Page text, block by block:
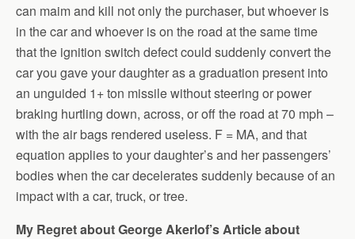
can maim and kill not only the purchaser, but whoever is
in the car and whoever is on the road at the same time
that the ignition switch defect could suddenly convert the
car you gave your daughter as a graduation present into
an unguided 1+ ton missile without steering or power
braking hurtling down, across, or off the road at 70 mph –
with the air bags rendered useless. F = MA, and that
equation applies to your daughter’s and her passengers’
bodies when the car decelerates suddenly because of an
impact with a car, truck, or tree.
My Regret about George Akerlof’s Article about